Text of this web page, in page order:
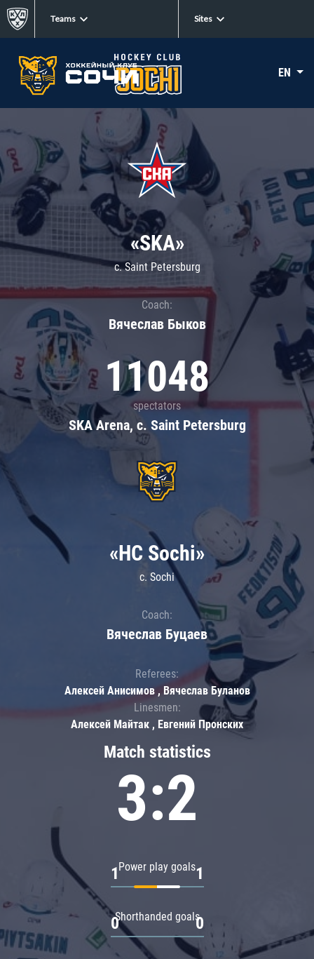
Teams Sites
EN
«SKA»
c. Saint Petersburg
Coach:
Вячеслав Быков
11048
spectators
SKA Arena, c. Saint Petersburg
Match statistics
3:2
Power play goals
1 1
Shorthanded goals
0 0
«HC Sochi»
c. Sochi
Coach:
Вячеслав Буцаев
Referees:
Алексей Анисимов , Вячеслав Буланов
Linesmen:
Алексей Майтак , Евгений Пронских